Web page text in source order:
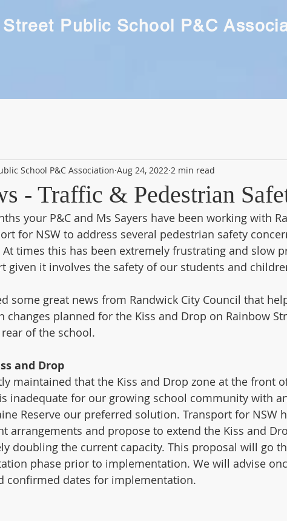
Public School P&C
- Traffic & Pedestrian
School P&C Association Aug 24, 2022 2 min read
your P&C and Ms Sayers have been working with
for NSW to address several pedestrian safety
times this has been extremely frustrating and slow
given it involves the safety of our students and
some great news from Randwick City Council that
changes planned for the Kiss and Drop on Rainbow
of the school.
and Drop
maintained that the Kiss and Drop zone at the front
inadequate for our growing school community with
Reserve our preferred solution. Transport for NSW
arrangements and propose to extend the Kiss and
doubling the current capacity. This proposal will go
phase prior to implementation. We will advise
confirmed dates for implementation.